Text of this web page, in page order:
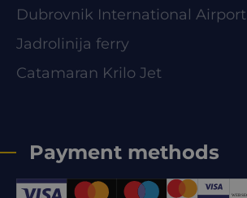
Dubrovnik International Airport
Jadrolinija ferry
Catamaran Krilo Jet
Payment methods